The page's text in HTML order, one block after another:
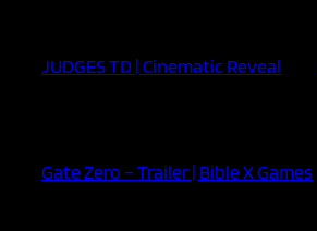
JUDGES TD | Cinematic Reveal
Gate Zero – Trailer | Bible X Games